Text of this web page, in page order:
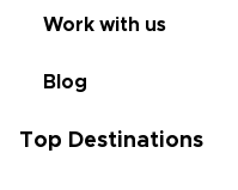
Work with us
Blog
Top Destinations